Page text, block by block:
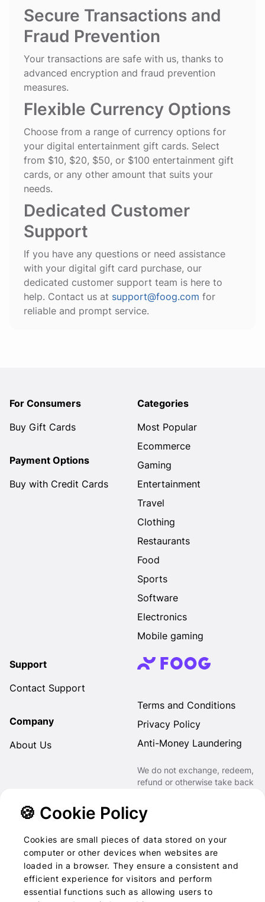
Secure Transactions and
Fraud Prevention
Your transactions are safe with us, thanks to
advanced encryption and fraud prevention
measures.
Flexible Currency Options
Choose from a range of currency options for
your digital entertainment gift cards. Select
from $10, $20, $50, or $100 entertainment gift
cards, or any other amount that suits your
needs.
Dedicated Customer
Support
If you have any questions or need assistance
with your digital gift card purchase, our
dedicated customer support team is here to
help. Contact us at support@foog.com for
reliable and prompt service.
🍪 Cookie Policy
Cookies are small pieces of data stored on your
computer or other devices when websites are
loaded in a browser. They ensure a consistent and
efficient experience for visitors and perform
essential functions such as allowing users to
For Consumers
Buy Gift Cards
Payment Options
Buy with Credit Cards
Categories
Most Popular
Ecommerce
Gaming
Entertainment
Travel
Clothing
Restaurants
Food
Sports
Software
Electronics
Mobile gaming
Support
Contact Support
Company
About Us
Terms and Conditions
Privacy Policy
Anti-Money Laundering
We do not exchange, redeem,
refund or otherwise take back
other Gift Cards or otherwise.
2022-2026 © Foog · All
rights reserved